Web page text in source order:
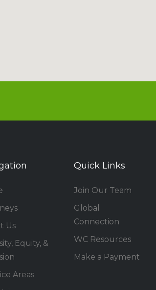
Us
Equity, &
Areas
Quick Links
Join Our Team
Global
Connection
WC Resources
Make a Payment